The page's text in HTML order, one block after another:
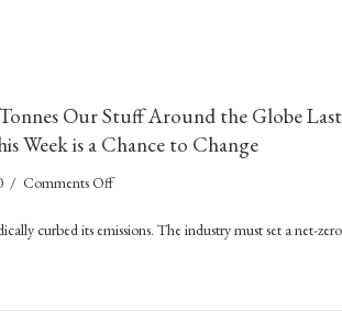
Seafarers
Stuck
Cargo
Our Stuff Around the Globe Last
Week is a Chance to Change
/ Comments Offon
Moved
11
curbed its emissions. The industry must set a net-zero
Tonnes Our Stuff Around the Globe Last Year, and